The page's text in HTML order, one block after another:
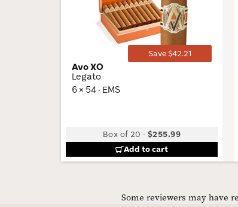
Save $42.21
Avo XO
Legato
6 × 54 · EMS
Box of 20 -$255.99
Add to cart
Some reviewers may have